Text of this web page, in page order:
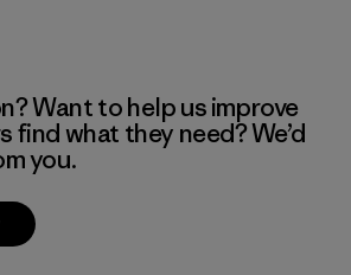
Want to help us improve
find what they need? We’d
you.